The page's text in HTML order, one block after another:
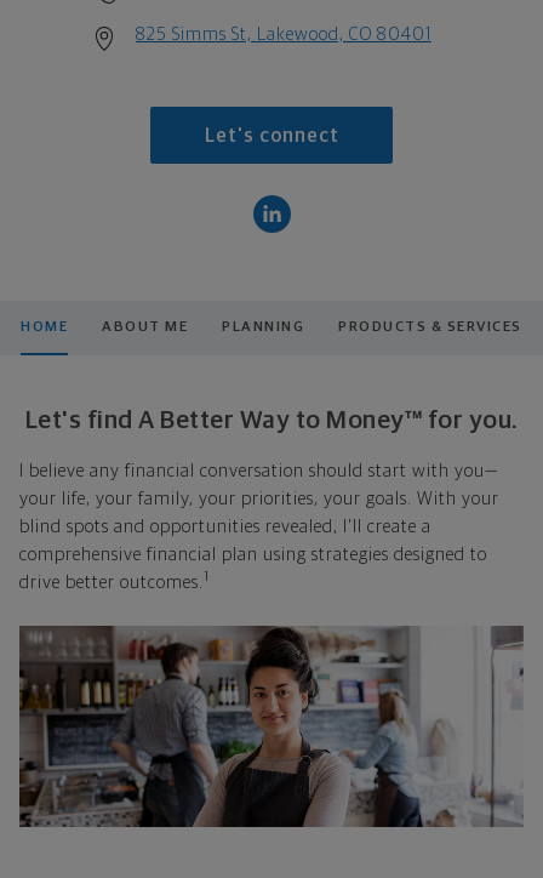
825 Simms St, Lakewood, CO 80401
Let's connect
HOME ABOUT ME PLANNING PRODUCTS & SERVICES
Let's find A Better Way to Money™ for you.
I believe any financial conversation should start with you—
your life, your family, your priorities, your goals. With your
blind spots and opportunities revealed, I'll create a
comprehensive financial plan using strategies designed to
drive better outcomes. 1